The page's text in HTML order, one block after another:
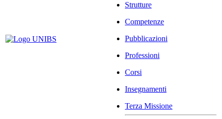
Strutture
Competenze
Pubblicazioni
Professioni
Corsi
Insegnamenti
Terza Missione